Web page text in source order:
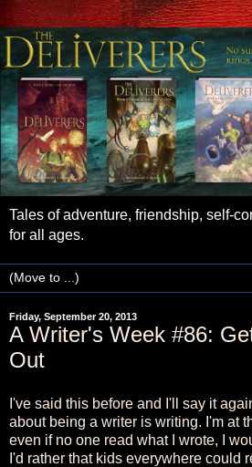
Tales of adventure, friendship, self-
for all ages.
Friday, September 20, 2013
A Writer's Week #86:
Out
I've said this before and I'll say it
about being a writer is writing. I'm at
even if no one read what I wrote, I
I'd rather that kids everywhere could